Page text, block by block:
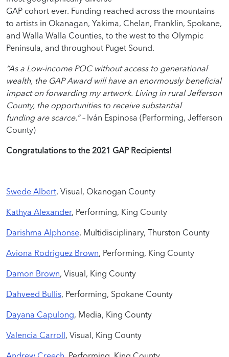
GAP cohort ever. Funding reached across the mountains
to artists in Okanagan, Yakima, Chelan, Franklin, Spokane,
and Walla Walla Counties, to the west to the Olympic
Peninsula, and throughout Puget Sound.
“As a Low-income POC without access to generational
wealth, the GAP Award will have an enormously beneficial
impact on forwarding my artwork. Living in rural Jefferson
County, the opportunities to receive substantial
funding are scarce.” – Iván Espinosa (Performing, Jefferson
County)
Congratulations to the 2021 GAP Recipients!
Swede Albert, Visual, Okanogan County
Kathya Alexander, Performing, King County
Darishma Alphonse, Multidisciplinary, Thurston County
Aviona Rodriguez Brown, Performing, King County
Damon Brown, Visual, King County
Dahveed Bullis, Performing, Spokane County
Dayana Capulong, Media, King County
Valencia Carroll, Visual, King County